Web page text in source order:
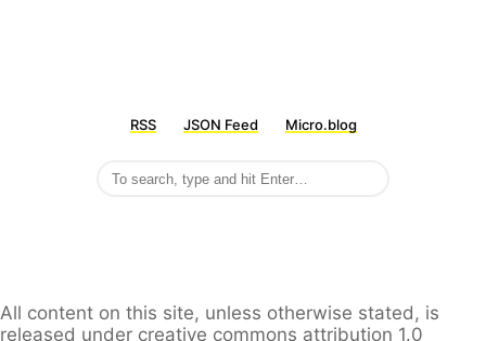
RSS JSON Feed Micro.blog
All content on this site, unless otherwise stated, is
released under creative commons attribution 1.0